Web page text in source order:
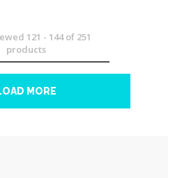
121 - 144of 251
products
MORE